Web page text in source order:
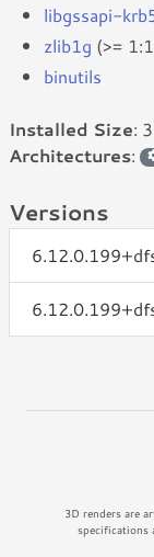
libgssapi-
zlib1g (>=
binutils
Installed Size:
Architectures:
Versions
3D renders are
specifications